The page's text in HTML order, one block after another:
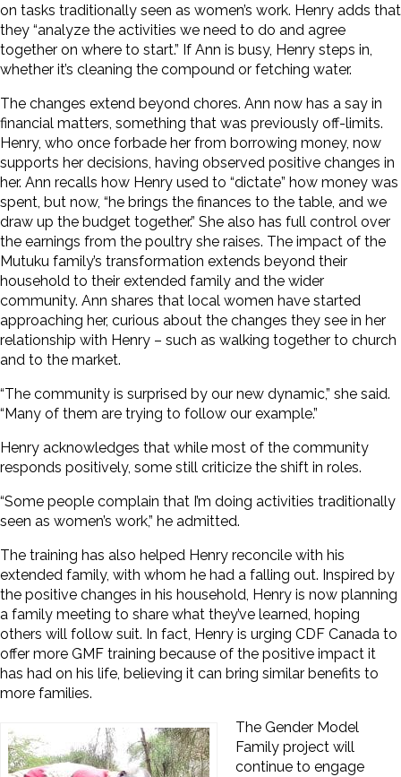
on tasks traditionally seen as women’s work. Henry adds that
they “analyze the activities we need to do and agree
together on where to start.” If Ann is busy, Henry steps in,
whether it’s cleaning the compound or fetching water.
The changes extend beyond chores. Ann now has a say in
financial matters, something that was previously off-limits.
Henry, who once forbade her from borrowing money, now
supports her decisions, having observed positive changes in
her. Ann recalls how Henry used to “dictate” how money was
spent, but now, “he brings the finances to the table, and we
draw up the budget together.” She also has full control over
the earnings from the poultry she raises. The impact of the
Mutuku family’s transformation extends beyond their
household to their extended family and the wider
community. Ann shares that local women have started
approaching her, curious about the changes they see in her
relationship with Henry – such as walking together to church
and to the market.
“The community is surprised by our new dynamic,” she said.
“Many of them are trying to follow our example.”
Henry acknowledges that while most of the community
responds positively, some still criticize the shift in roles.
“Some people complain that I’m doing activities traditionally
seen as women’s work,” he admitted.
The training has also helped Henry reconcile with his
extended family, with whom he had a falling out. Inspired by
the positive changes in his household, Henry is now planning
a family meeting to share what they’ve learned, hoping
others will follow suit. In fact, Henry is urging CDF Canada to
offer more GMF training because of the positive impact it
has had on his life, believing it can bring similar benefits to
more families.
The Gender Model
Family project will
continue to engage